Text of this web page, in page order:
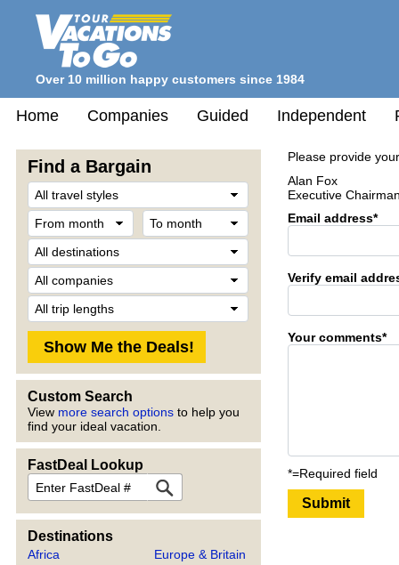
Over 10 million happy customers since 1984
Home Companies Guided Independent
Find a Bargain
From
month
Company
Custom Search
View more search options to help you
find your ideal vacation.
FastDeal Lookup
FastDeal
Destinations
Africa
Europe & Britain
Please provide
Alan Fox
Executive
Email address*
Verify email
Your comments*
*=Required field
Submit